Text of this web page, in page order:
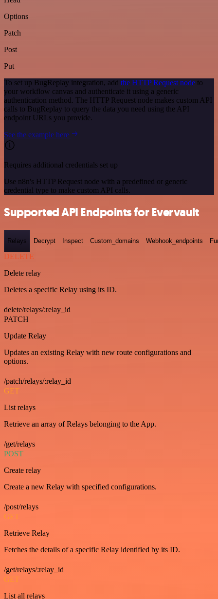
Options
Patch
Post
Put
To set up BugReplay integration, add the HTTP Request node to
your workflow canvas and authenticate it using a generic
authentication method. The HTTP Request node makes custom API
calls to BugReplay to query the data you need using the API
endpoint URLs you provide.
See the example here
Requires additional credentials set up
Use n8n's HTTP Request node with a predefined or generic
credential type to make custom API calls.
Supported API Endpoints for Evervault
Relays Decrypt Inspect Custom_domains Webhook_endpoints
DELETE
Delete relay
Deletes a specific Relay using its ID.
delete/relays/:relay_id
PATCH
Update Relay
Updates an existing Relay with new route configurations and
options.
/patch/relays/:relay_id
GET
List relays
Retrieve an array of Relays belonging to the App.
/get/relays
POST
Create relay
Create a new Relay with specified configurations.
/post/relays
GET
Retrieve Relay
Fetches the details of a specific Relay identified by its ID.
/get/relays/:relay_id
GET
List all relays